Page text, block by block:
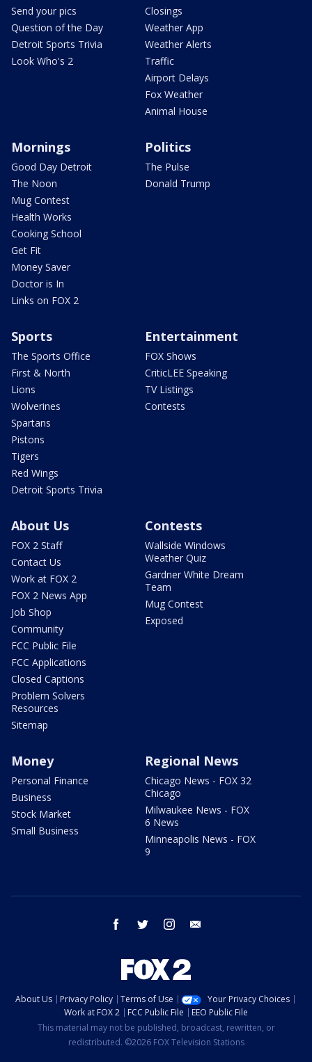
Send your pics
Question of the Day
Detroit Sports Trivia
Look Who's 2
Closings
Weather App
Weather Alerts
Traffic
Airport Delays
Fox Weather
Animal House
Mornings
Good Day Detroit
The Noon
Mug Contest
Health Works
Cooking School
Get Fit
Money Saver
Doctor is In
Links on FOX 2
Politics
The Pulse
Donald Trump
Sports
The Sports Office
First & North
Lions
Wolverines
Spartans
Pistons
Tigers
Red Wings
Detroit Sports Trivia
Entertainment
FOX Shows
CriticLEE Speaking
TV Listings
Contests
About Us
FOX 2 Staff
Contact Us
Work at FOX 2
FOX 2 News App
Job Shop
Community
FCC Public File
FCC Applications
Closed Captions
Problem Solvers
Resources
Sitemap
Contests
Wallside Windows
Weather Quiz
Gardner White Dream
Team
Mug Contest
Exposed
Money
Personal Finance
Business
Stock Market
Small Business
Regional News
Chicago News - FOX 32
Chicago
Milwaukee News - FOX
6 News
Minneapolis News - FOX
9
facebook twitter instagram
About Us Privacy Policy Terms of Use
Your Privacy Choices
Work at FOX 2
FCC Public File
EEO Public File
This material may not be published, broadcast, rewritten, or
redistributed. ©2026 FOX Television Stations